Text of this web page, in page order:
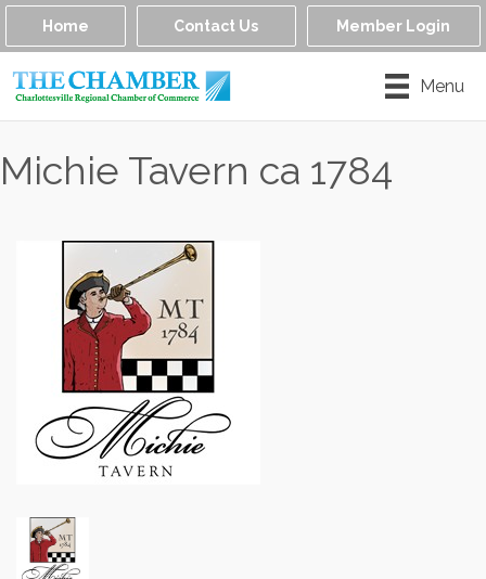
Home Contact Us Member Login
Menu
Michie Tavern ca 1784